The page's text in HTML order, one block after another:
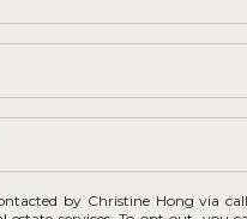
by Christine Hong via